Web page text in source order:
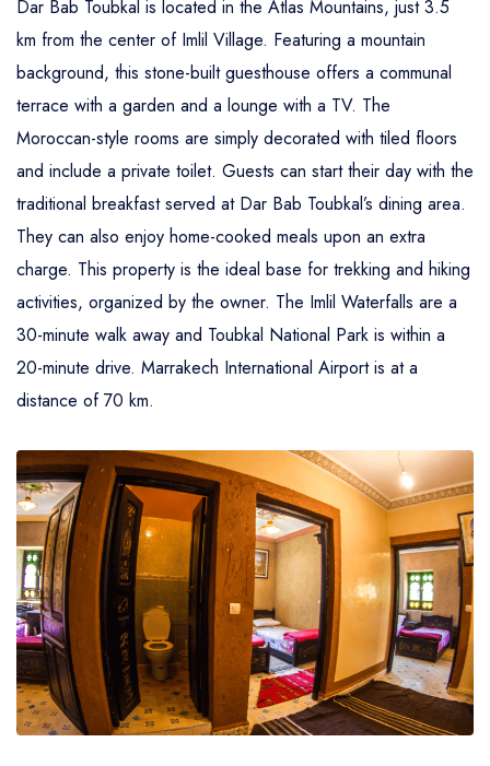
Atlas Mountains Trekking
Dar Bab Toubkal is located in the Atlas Mountains, just 3.5
km from the center of Imlil Village. Featuring a mountain
background, this stone-built guesthouse offers a communal
terrace with a garden and a lounge with a TV. The
Moroccan-style rooms are simply decorated with tiled floors
and include a private toilet. Guests can start their day with the
traditional breakfast served at Dar Bab Toubkal’s dining area.
They can also enjoy home-cooked meals upon an extra
charge. This property is the ideal base for trekking and hiking
activities, organized by the owner. The Imlil Waterfalls are a
30-minute walk away and Toubkal National Park is within a
20-minute drive. Marrakech International Airport is at a
distance of 70 km.